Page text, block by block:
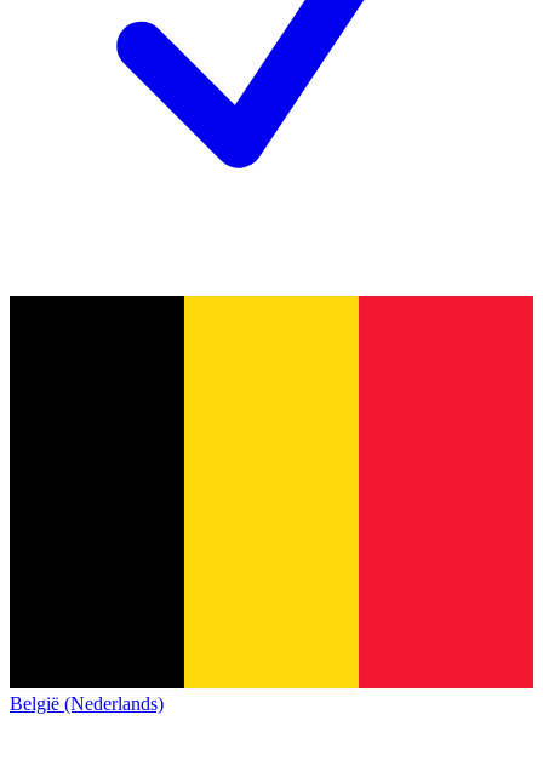
België (Nederlands)